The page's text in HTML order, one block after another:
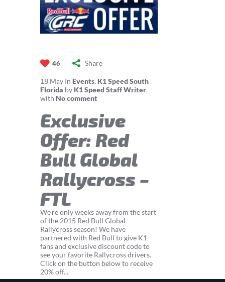
46 Share
18 May In Events, K1 Speed South
Florida by K1 Speed Staff Writer
with No comment
Exclusive
Offer: Red
Bull Global
Rallycross –
FTL
We're only weeks away from the start
of the 2015 Red Bull Global
Rallycross season! We have
partnered with Red Bull to give K1
fans and exclusive discount code to
see your favorite Rallycross drivers.
Click on the button below to receive
20% off...